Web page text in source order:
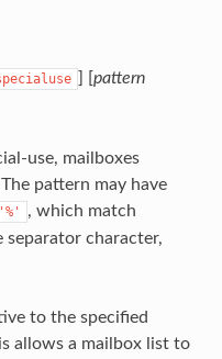
] [pattern
use, mailboxes
pattern may have
'%'
, which match
character,
to the specified
allows a mailbox list to